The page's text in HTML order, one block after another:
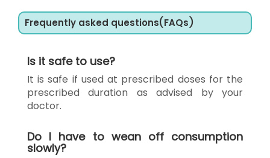
Frequently asked questions(FAQs)
Is it safe to use?
It is safe if used at prescribed doses for the
prescribed duration as advised by your
doctor.
Do I have to wean off consumption
slowly?